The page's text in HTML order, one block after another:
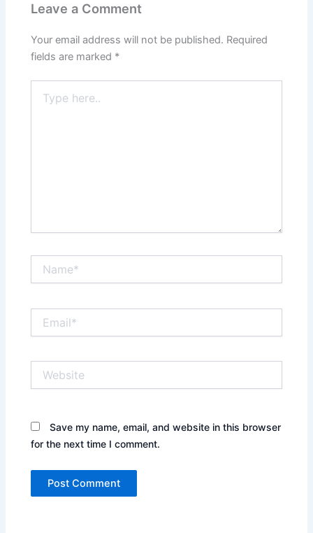
Leave a Comment
Your email address will not be published. Required
fields are marked *
here..
Save my name, email, and website in this browser
for the next time I comment.